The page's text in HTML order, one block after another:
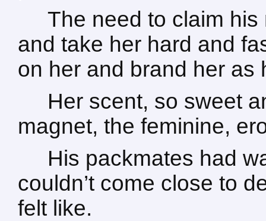
The need to claim
and take her hard and
on her and brand her as
Her scent, so sweet
magnet, the feminine,
His packmates had
couldn’t come close to
felt like.